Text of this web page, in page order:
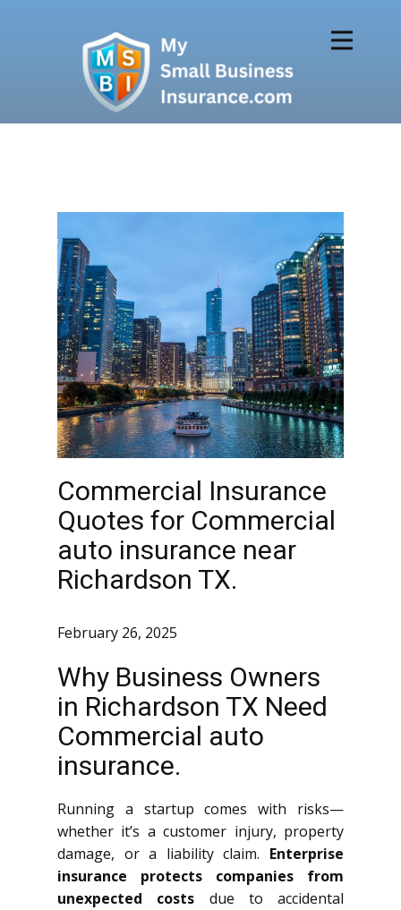
Commercial Insurance
Quotes for Commercial
auto insurance near
Richardson TX.
February 26, 2025
Why Business Owners
in Richardson TX Need
Commercial auto
insurance.
Running a startup comes with risks—
whether it’s a customer injury, property
damage, or a liability claim. Enterprise
insurance protects companies from
unexpected costs due to accidental